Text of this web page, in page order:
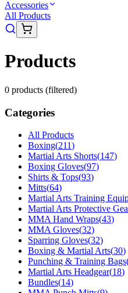
Accessories
All Products
Products
0 products (filtered)
Categories
All Products
Boxing(211)
Martial Arts Shorts(147)
Boxing Gloves(97)
Shirts & Tops(93)
Mitts(64)
Martial Arts Training
Martial Arts Protective
MMA Hand Wraps(43)
MMA Gloves(32)
Sparring Gloves(32)
Boxing & Martial Arts(30)
Punching & Training Bags
Martial Arts Headgear(18)
Bundles(14)